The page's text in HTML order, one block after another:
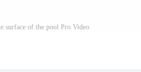
surface of the pool Pro Video